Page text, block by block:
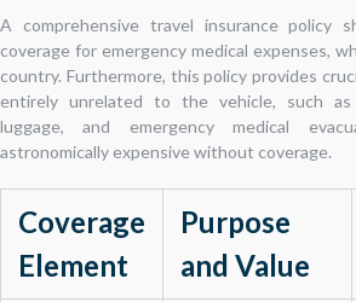
A comprehensive travel insurance policy
coverage for emergency medical expenses,
country. Furthermore, this policy provides
entirely unrelated to the vehicle, such
luggage, and emergency medical
astronomically expensive without coverage.
Coverage
Element
Purpose
and Value